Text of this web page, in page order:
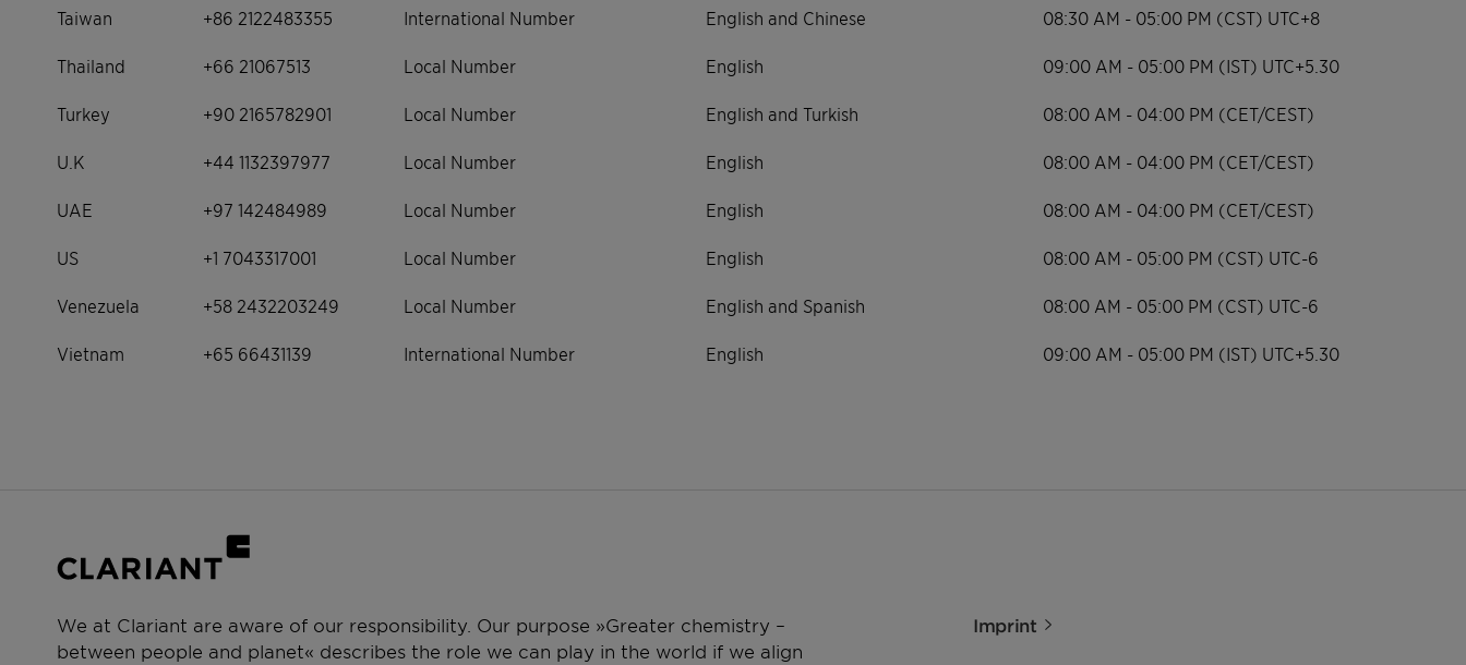
Taiwan +86 2122483355 International Number English and Chinese 08:30 AM - 05:00 PM (CST) UTC+8
Thailand +66 21067513 Local Number English 09:00 AM - 05:00 PM (IST) UTC+5.30
Turkey +90 2165782901 Local Number English and Turkish 08:00 AM - 04:00 PM (CET/CEST)
U.K +44 1132397977 Local Number English 08:00 AM - 04:00 PM (CET/CEST)
UAE +97 142484989 Local Number English 08:00 AM - 04:00 PM (CET/CEST)
US +1 7043317001 Local Number English 08:00 AM - 05:00 PM (CST) UTC-6
Venezuela +58 2432203249 Local Number English and Spanish 08:00 AM - 05:00 PM (CST) UTC-6
Vietnam +65 66431139 International Number English 09:00 AM - 05:00 PM (IST) UTC+5.30
We at Clariant are aware of our responsibility. Our purpose »Greater chemistry –
between people and planet« describes the role we can play in the world if we align
Imprint